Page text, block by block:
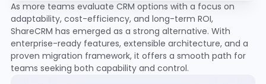
As more teams evaluate CRM options with a focus on
adaptability, cost-efficiency, and long-term ROI,
ShareCRM has emerged as a strong alternative. With
enterprise-ready features, extensible architecture, and a
proven migration framework, it offers a smooth path for
teams seeking both capability and control.